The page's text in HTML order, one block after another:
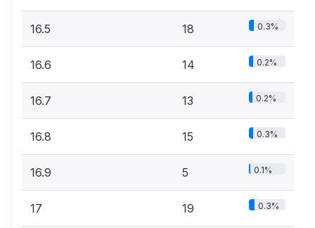
16.5 18 0.3%
16.6 14 0.2%
16.7 13 0.2%
16.8 15 0.3%
16.9 5 0.1%
17 19 0.3%